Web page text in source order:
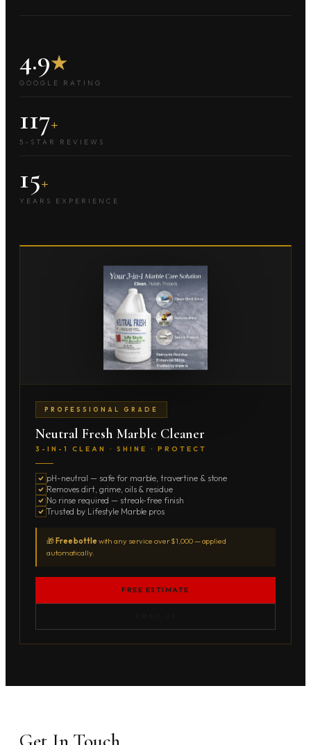
4.9★
GOOGLE RATING
117+
5-STAR REVIEWS
15+
YEARS EXPERIENCE
PROFESSIONAL GRADE
Neutral Fresh Marble Cleaner
3-IN-1 CLEAN · SHINE · PROTECT
pH-neutral — safe for marble, travertine & stone
Removes dirt, grime, oils & residue
No rinse required — streak-free finish
Trusted by Lifestyle Marble pros
🎁Free bottlewith any service over $1,000 — applied
automatically.
FREE ESTIMATE